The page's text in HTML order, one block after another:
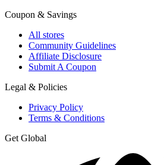
Coupon & Savings
All stores
Community Guidelines
Affiliate Disclosure
Submit A Coupon
Legal & Policies
Privacy Policy
Terms & Conditions
Get Global